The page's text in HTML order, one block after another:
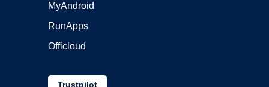
MyAndroid
RunApps
Officloud
Trustpilot